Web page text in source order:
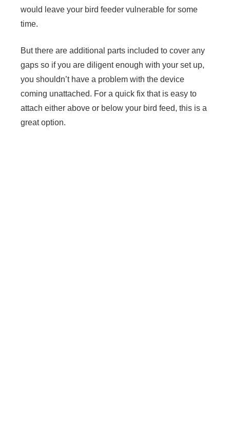
would leave your bird feeder vulnerable for some
time.
But there are additional parts included to cover any
gaps so if you are diligent enough with your set up,
you shouldn’t have a problem with the device
coming unattached. For a quick fix that is easy to
attach either above or below your bird feed, this is a
great option.